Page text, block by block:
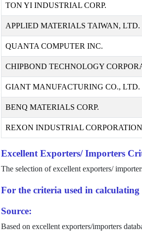
TON YI INDUSTRIAL CORP.
APPLIED MATERIALS TAIWAN, LTD.
QUANTA COMPUTER INC.
CHIPBOND TECHNOLOGY
GIANT MANUFACTURING CO., LTD.
BENQ MATERIALS CORP.
REXON INDUSTRIAL
Excellent Exporters/ Importers
The selection of excellent exporters/
For the criteria used in
Source:
Based on excellent exporters/importers